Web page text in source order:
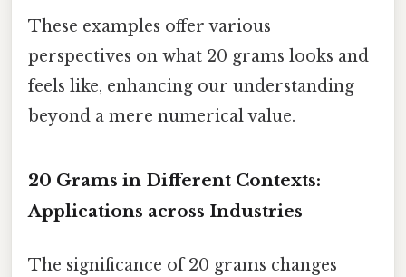
These examples offer various
perspectives on what 20 grams looks and
feels like, enhancing our understanding
beyond a mere numerical value.
20 Grams in Different Contexts:
Applications across Industries
The significance of 20 grams changes